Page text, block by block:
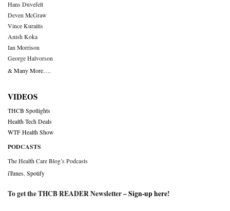
Hans Duvefelt
Deven McGraw
Vince Kuraitis
Anish Koka
Ian Morrison
George Halvorson
& Many More….
VIDEOS
THCB Spotlights
Health Tech Deals
WTF Health Show
PODCASTS
The Health Care Blog’s Podcasts
iTunes Spotify
To get the THCB READER Newsletter –Sign-up here!